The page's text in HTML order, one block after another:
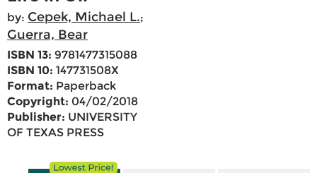
by: Cepek, Michael L.;
Guerra, Bear
ISBN 13: 9781477315088
ISBN 10: 147731508X
Format: Paperback
Copyright: 04/02/2018
Publisher: UNIVERSITY
OF TEXAS PRESS